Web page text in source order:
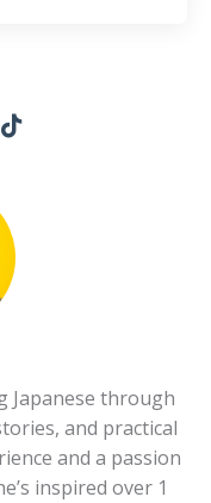
Japanese through
and practical
and a passion
inspired over 1